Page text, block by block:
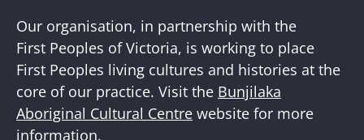
Our organisation, in partnership with the
First Peoples of Victoria, is working to place
First Peoples living cultures and histories at the
core of our practice. Visit the Bunjilaka
Aboriginal Cultural Centre website for more
information.